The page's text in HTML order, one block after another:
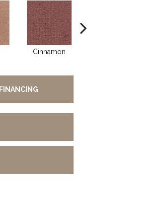
Cinnamon
FINANCING